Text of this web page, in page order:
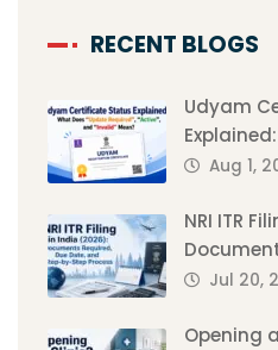
RECENT BLOGS
Udyam
Aug 1,
NRI ITR
Jul 20,
Opening